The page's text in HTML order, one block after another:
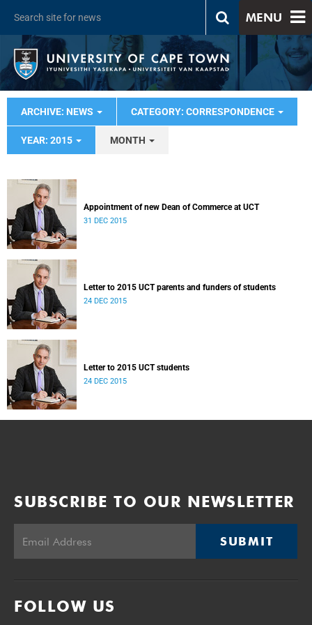
MENU
ARCHIVE: NEWS CATEGORY: CORRESPONDENCE
YEAR: 2015 MONTH
Appointment of new Dean of Commerce at UCT
31 DEC 2015
Letter to 2015 UCT parents and funders of students
24 DEC 2015
Letter to 2015 UCT students
24 DEC 2015
SUBSCRIBE TO OUR NEWSLETTER
SUBMIT
FOLLOW US